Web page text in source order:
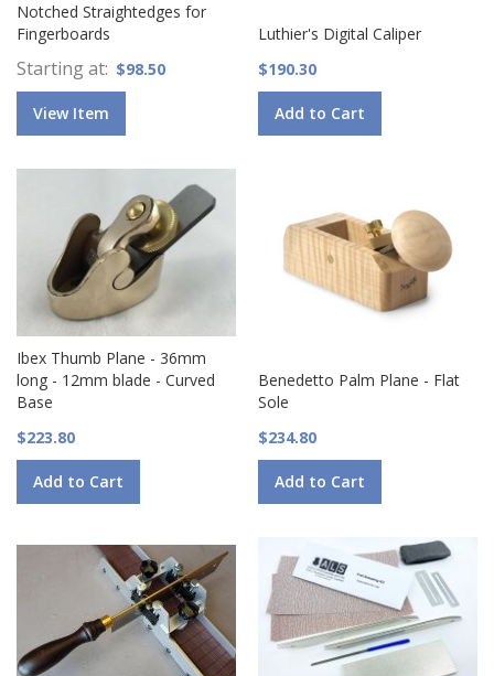
Notched Straightedges for
Fingerboards
Starting at $98.50
View Item
Luthier's Digital Caliper
$190.30
Add to Cart
Ibex Thumb Plane - 36mm
long - 12mm blade - Curved
Base
$223.80
Add to Cart
Benedetto Palm Plane - Flat
Sole
$234.80
Add to Cart